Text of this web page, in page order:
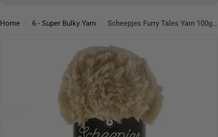
Home 6 - Super Bulky Yarn
Scheepjes Furry Tales Yarn 100g – Faux Fur Effect Yarn